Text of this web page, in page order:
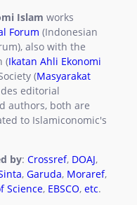
Islam works
Forum (Indonesian
also with the
(Ikatan Ahli Ekonomi
(Masyarakat
editorial
authors, both are
to Islamiconomic's
by: Crossref, DOAJ,
, Garuda, Moraref,
Science, EBSCO, etc.